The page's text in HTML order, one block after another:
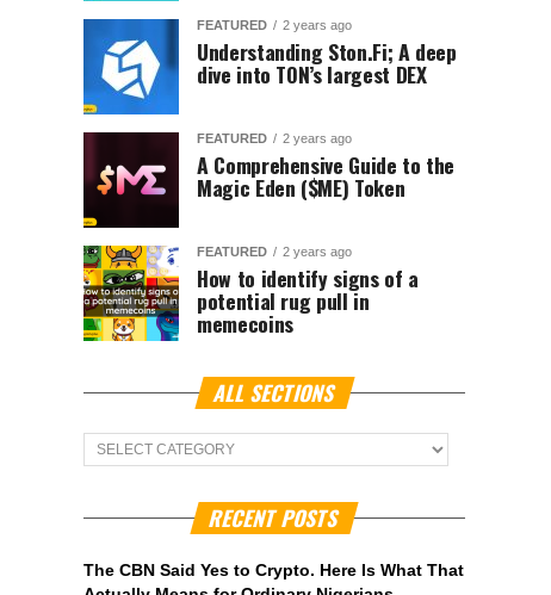
FEATURED 2 years ago
Understanding Ston.Fi; A deep
dive into TON’s largest DEX
FEATURED 2 years ago
A Comprehensive Guide to the
Magic Eden ($ME) Token
FEATURED 2 years ago
How to identify signs of a
potential rug pull in
memecoins
ALL SECTIONS
ALL
Sections
RECENT POSTS
The CBN Said Yes to Crypto. Here Is What That